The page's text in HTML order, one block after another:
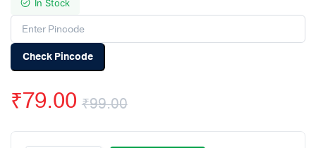
In Stock
Check Pincode
₹99.00
Original
₹79.00
Current